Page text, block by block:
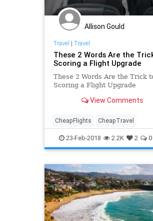
Allison Gould
Travel | Travel
These 2 Words Are the
Scoring a Flight Upgrade
These 2 Words Are the Trick
Scoring a Flight Upgrade
View Comments
CheapFlights CheapTravel
HowTo Travel Traveling
TravelTips
23-Feb-2018 2.2K 2 0